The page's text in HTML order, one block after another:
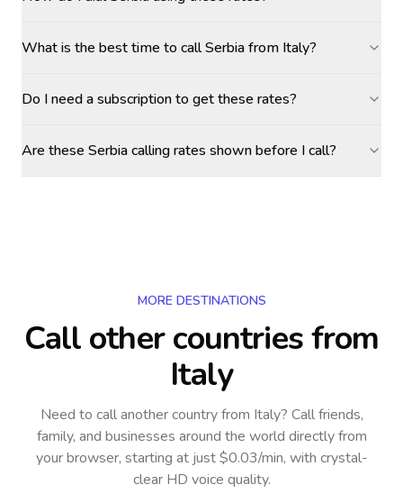
What is the best time to call Serbia from Italy?
Do I need a subscription to get these rates?
Are these Serbia calling rates shown before I call?
MORE DESTINATIONS
Call other countriesfrom
Italy
Need to call another countryfrom Italy? Call friends,
family, and businesses around the world directly from
your browser, starting at just $0.03/min, with crystal-
clear HD voice quality.